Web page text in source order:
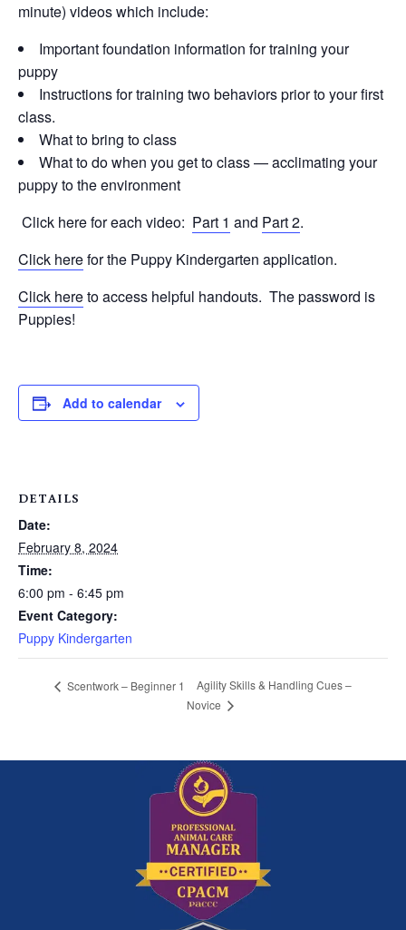
minute) videos which include:
Important foundation information for training your
puppy
Instructions for training two behaviors prior to your first
class.
What to bring to class
What to do when you get to class — acclimating your
puppy to the environment
Click here for each video: Part 1 and Part 2.
Click herefor the Puppy Kindergarten application.
Click hereto access helpful handouts. The password is
Puppies!
Add to calendar
DETAILS
Date:
February 8, 2024
Time:
6:00 pm - 6:45 pm
Event Category:
Puppy Kindergarten
Scentwork – Beginner 1
Agility Skills & Handling Cues –
Novice